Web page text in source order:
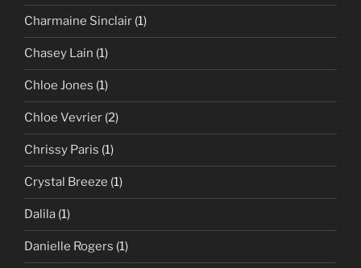
Charmaine Sinclair (1)
Chasey Lain (1)
Chloe Jones (1)
Chloe Vevrier (2)
Chrissy Paris (1)
Crystal Breeze (1)
Dalila (1)
Danielle Rogers (1)